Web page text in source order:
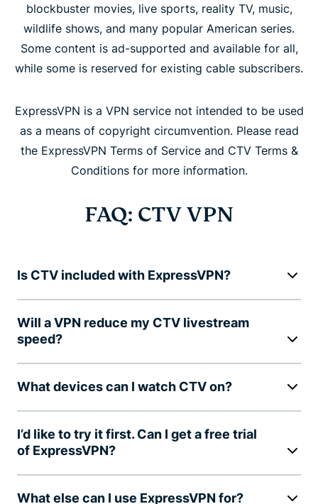
blockbuster movies, live sports, reality TV, music,
wildlife shows, and many popular American series.
Some content is ad-supported and available for all,
while some is reserved for existing cable subscribers.
ExpressVPN is a VPN service not intended to be used
as a means of copyright circumvention. Please read
the ExpressVPN Terms of Service and CTV Terms &
Conditions for more information.
FAQ: CTV VPN
Is CTV included with ExpressVPN?
Will a VPN reduce my CTV livestream
speed?
What devices can I watch CTV on?
I’d like to try it first. Can I get a free trial
of ExpressVPN?
What else can I use ExpressVPN for?